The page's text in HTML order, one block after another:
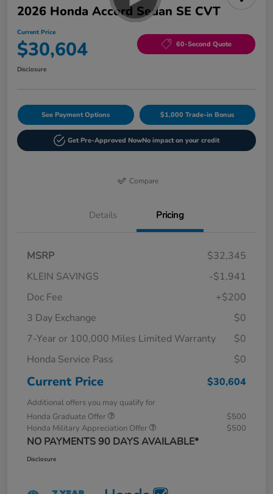
2026 Honda Accord Sedan SE CVT
Current Price
$30,604 60-Second Quote
Disclosure
See Payment Options $1,000 Trade-in Bonus
Get Pre-Approved NowNo impact on your credit
Compare
Details Pricing
MSRP
$32,345
KLEIN SAVINGS
-$1,941
Doc Fee
+$200
3 Day Exchange
$0
7-Year or 100,000 Miles Limited Warranty
$0
Honda Service Pass
$0
Current Price $30,604
Additional offers you may qualify for
Honda Graduate Offer
$500
Honda Military Appreciation Offer
$500
NO PAYMENTS 90 DAYS AVAILABLE*
Disclosure